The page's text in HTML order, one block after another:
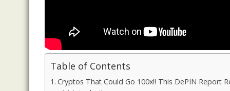
Table of Contents
Cryptos That Could Go 100x!! This DePIN Report